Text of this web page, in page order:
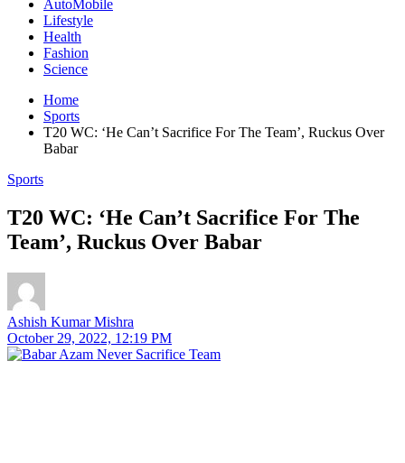
AutoMobile
Lifestyle
Health
Fashion
Science
Home
Sports
T20 WC: ‘He Can’t Sacrifice For The Team’, Ruckus Over
Babar
Sports
T20 WC: ‘He Can’t Sacrifice For The
Team’, Ruckus Over Babar
Ashish Kumar Mishra
October 29, 2022, 12:19 PM